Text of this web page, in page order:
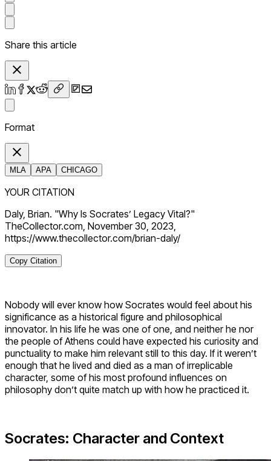
Share this article
Format
MLA APA CHICAGO
YOUR CITATION
Daly, Brian. "Why Is Socrates’ Legacy Vital?"
TheCollector.com, November 30, 2023,
https://www.thecollector.com/brian-daly/
Copy Citation
Nobody will ever know how Socrates would feel about his
significance as a historical figure and philosophical
innovator. In his life he was one of one, and neither he nor
the people of Athens could have expected his curiosity and
punctuality to make him relevant still to this day. If it weren’t
enough that he lived and died as a man of irreplicable
character, some of his most profound influences on
philosophy don’t quite match up with how he practiced it.
Socrates: Character and Context